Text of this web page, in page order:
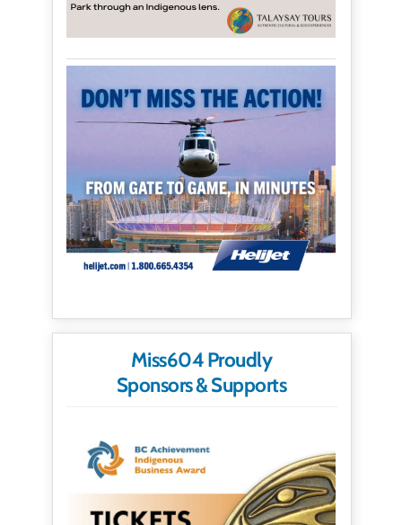
Miss604 Proudly
Sponsors & Supports